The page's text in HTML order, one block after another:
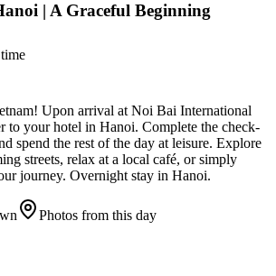
| A Graceful Beginning
Upon arrival at Noi Bai International
to your hotel in Hanoi. Complete the check-
spend the rest of the day at leisure. Explore
streets, relax at a local café, or simply
journey. Overnight stay in Hanoi.
Photos from this day